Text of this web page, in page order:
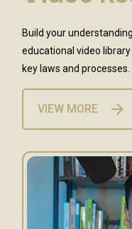
Build your
educational video
key laws and processes.
VIEW MORE